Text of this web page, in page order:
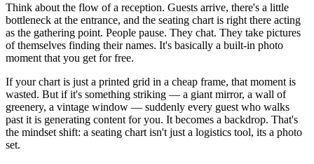
Think about the flow of a reception. Guests arrive, there's a little
bottleneck at the entrance, and the seating chart is right there acting
as the gathering point. People pause. They chat. They take pictures
of themselves finding their names. It's basically a built-in photo
moment that you get for free.
If your chart is just a printed grid in a cheap frame, that moment is
wasted. But if it's something striking — a giant mirror, a wall of
greenery, a vintage window — suddenly every guest who walks
past it is generating content for you. It becomes a backdrop. That's
the mindset shift: a seating chart isn't just a logistics tool, its a photo
set.